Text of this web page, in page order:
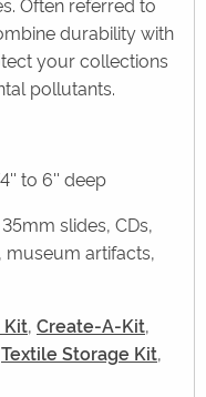
durability with
your collections
pollutants.
to 6'' deep
slides, CDs,
museum artifacts,
Kit, Create-A-Kit,
Textile Storage Kit,